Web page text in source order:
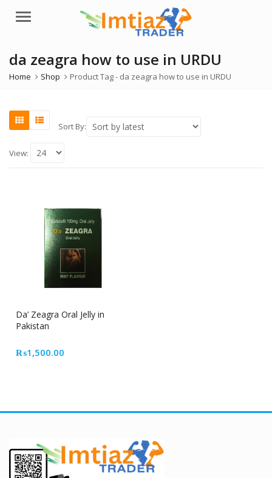
Menu
da zeagra how to use in URDU
Home Shop Product Tag - da zeagra how to use in URDU
Sort By:
View:
Da’ Zeagra Oral Jelly in
Pakistan
₨1,500.00